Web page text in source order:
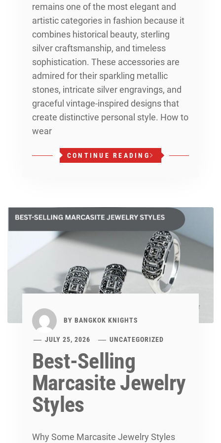
remains one of the most elegant and
artistic categories in fashion because it
combines historical beauty, sterling
silver craftsmanship, and timeless
sophistication. These accessories are
admired for their sparkling metallic
stones, intricate silver engravings, and
graceful vintage-inspired designs that
create distinctive personal style. How to
wear
CONTINUE READING
BY BANGKOK KNIGHTS
JULY 25, 2026 UNCATEGORIZED
Best-Selling
Marcasite Jewelry
Styles
Why Some Marcasite Jewelry Styles